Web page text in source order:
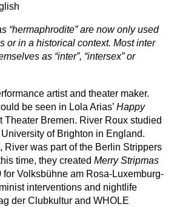
“hermaphrodite” are now only used
or in a historical context. Most inter
as “inter”, “intersex” or
artist and theater maker.
be seen in Lola Arias’ Happy
Theater Bremen. River Roux studied
of Brighton in England.
River was part of the Berlin Strippers
time, they created Merry Stripmas
for Volksbühne am Rosa-Luxemburg-
interventions and nightlife
der Clubkultur and WHOLE